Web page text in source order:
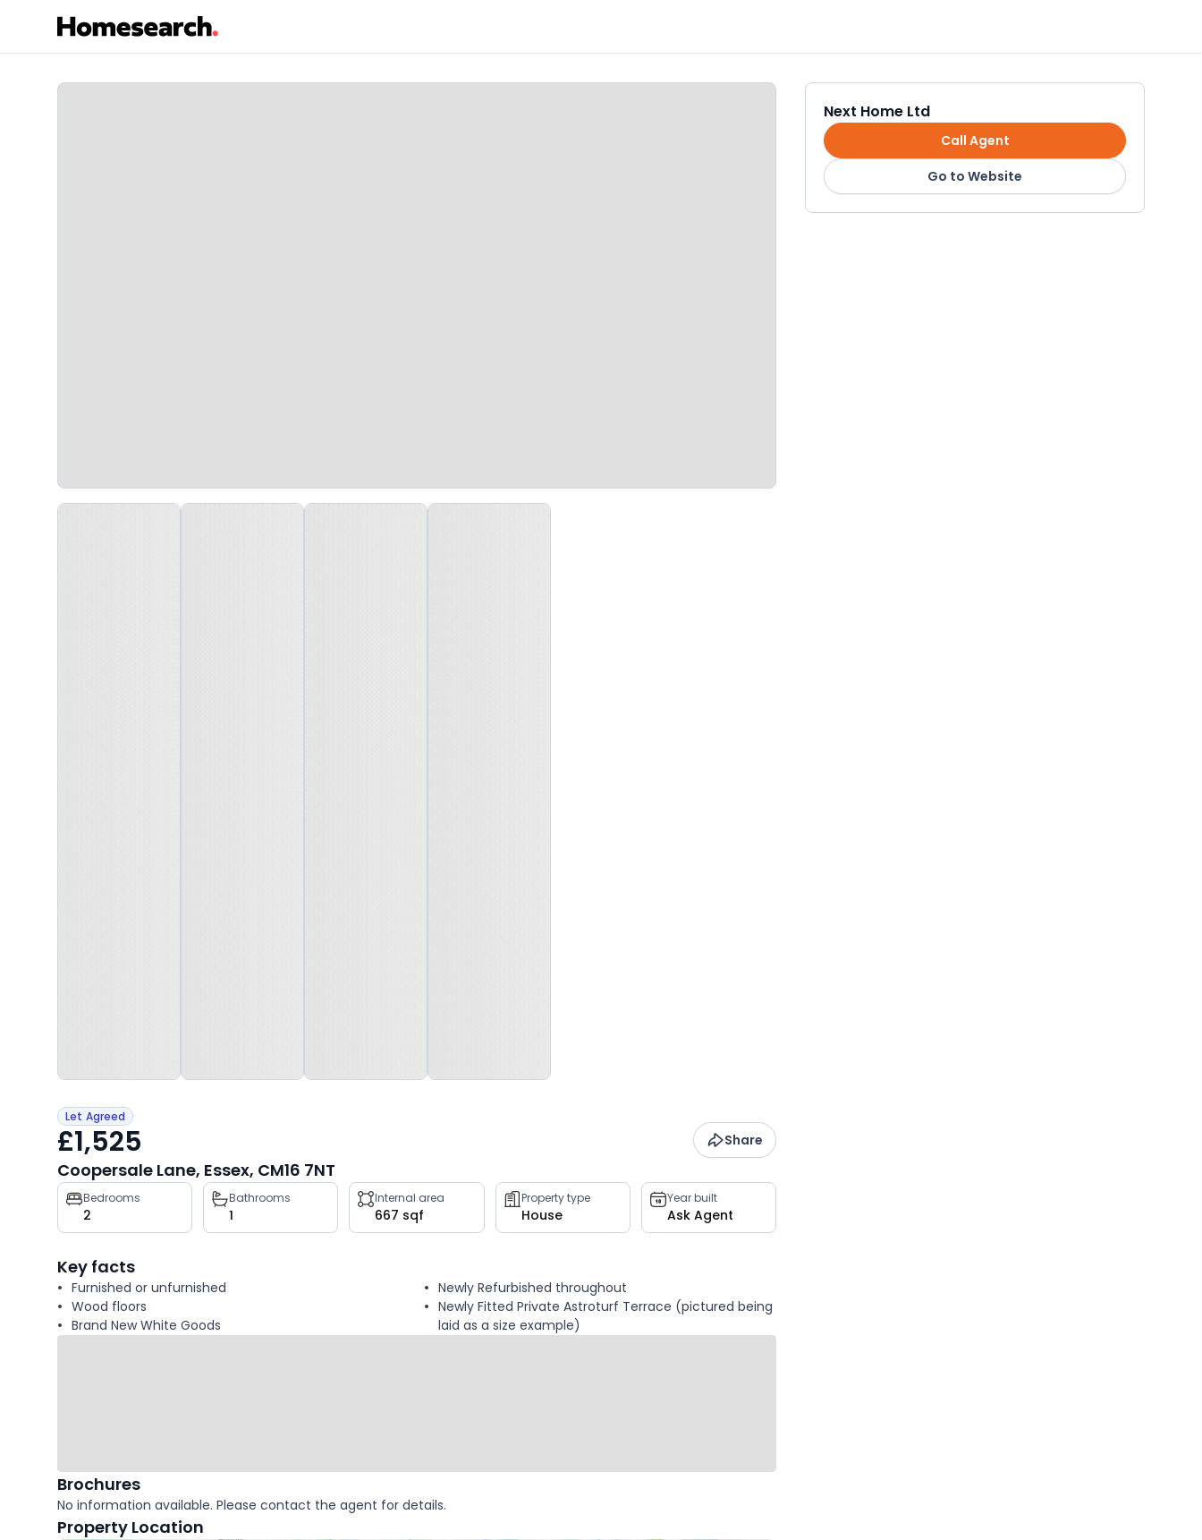
Let Agreed
£1,525 Share
Coopersale Lane, Essex, CM16 7NT
Property
key
facts
Bedrooms
2
Bathrooms
1
Internal area
667 sqf
Property type
House
Year built
Ask Agent
Key facts
Furnished or unfurnished
Wood floors
Brand New White Goods
Newly Refurbished throughout
Newly Fitted Private Astroturf Terrace (pictured being
laid as a size example)
Brochures
No information available. Please contact the agent for details.
Property Location
Next Home Ltd
Call Agent
Go to Website